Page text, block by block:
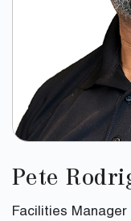
Pete
Facilities Manager